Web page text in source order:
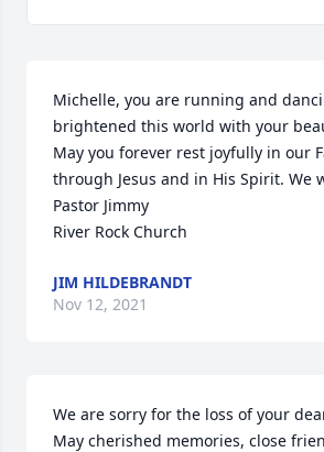
Michelle, you are running and
brightened this world with your
May you forever rest joyfully in our
through Jesus and in His Spirit. We
Pastor Jimmy
River Rock Church
JIM HILDEBRANDT
Nov 12, 2021
We are sorry for the loss of your
May cherished memories, close